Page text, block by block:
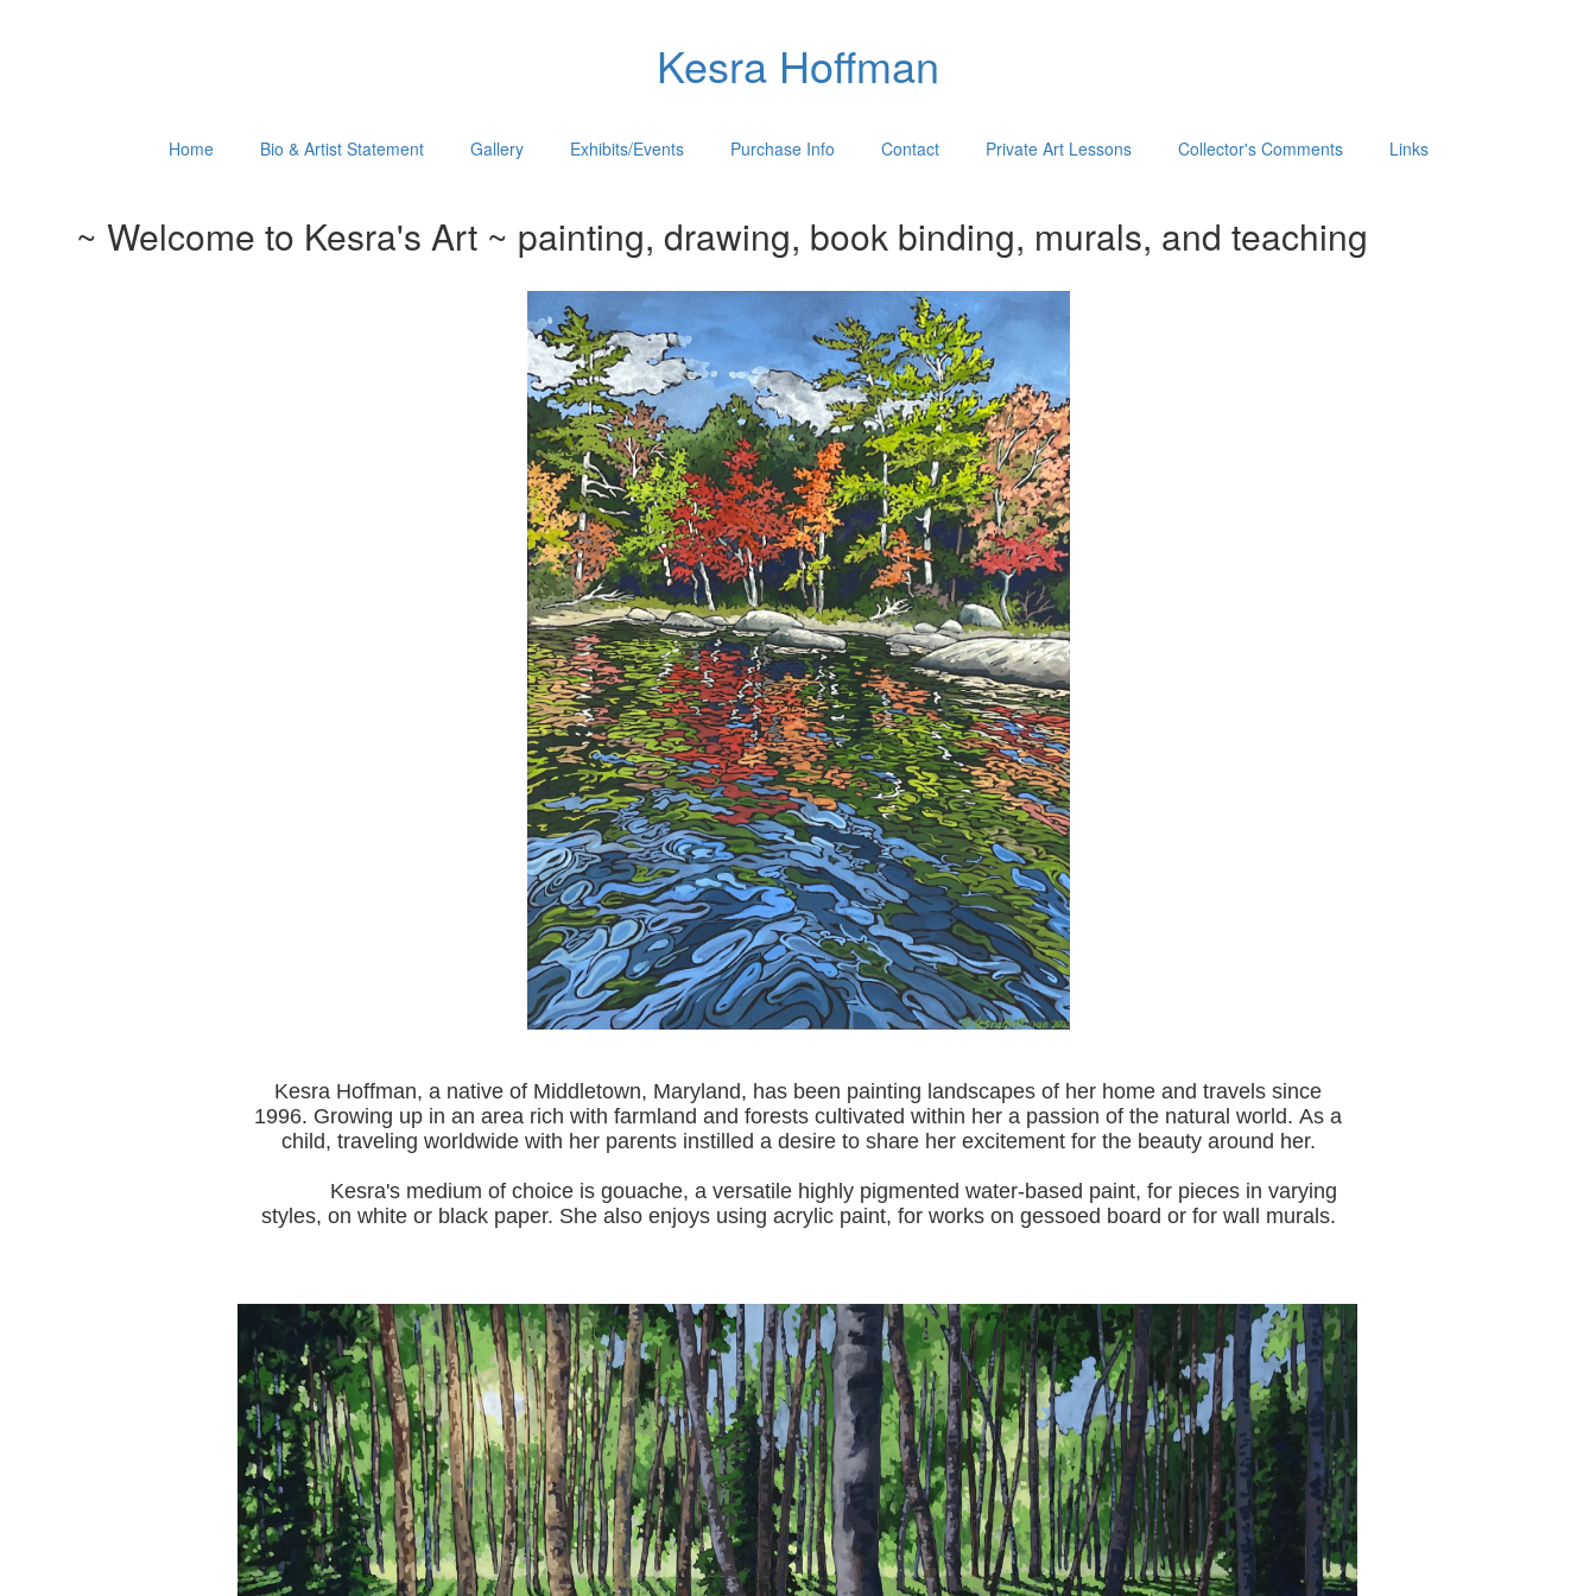
Kesra Hoffman
Home Bio & Artist Statement Gallery Exhibits/Events Purchase Info Contact Private Art Lessons Collector's Comments Links
~ Welcome to Kesra's Art ~ painting, drawing, book binding, murals, and teaching
Kesra Hoffman, a native of Middletown, Maryland, has been painting landscapes of her home and travels since
1996. Growing up in an area rich with farmland and forests cultivated within her a passion of the natural world. As a
child, traveling worldwide with her parents instilled a desire to share her excitement for the beauty around her.
Kesra's medium of choice is gouache, a versatile highly pigmented water-based paint, for pieces in varying
styles, on white or black paper. She also enjoys using acrylic paint, for works on gessoed board or for wall murals.